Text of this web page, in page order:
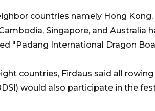
countries namely Hong
Singapore, and
"Padang International Dragon
countries, Firdaus said all
would also participate in the